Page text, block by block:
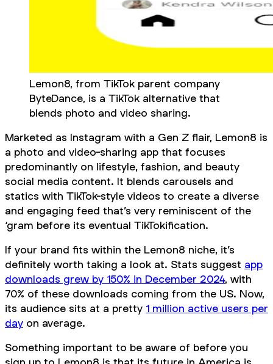
Lemon8, from TikTok parent company
ByteDance, is a TikTok alternative that
blends photo and video sharing.
Marketed as Instagram with a Gen Z flair, Lemon8 is
a photo and video-sharing app that focuses
predominantly on lifestyle, fashion, and beauty
social media content. It blends carousels and
statics with TikTok-style videos to create a diverse
and engaging feed that’s very reminiscent of the
‘gram before its eventual TikTokification.
If your brand fits within the Lemon8 niche, it’s
definitely worth taking a look at. Stats suggest app
downloads grew by 150% in December 2024, with
70% of these downloads coming from the US. Now,
its audience sits at a pretty 1 million active users per
day on average.
Something important to be aware of before you